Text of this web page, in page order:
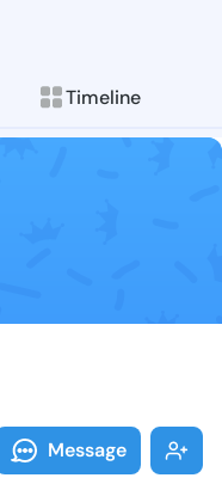
Timeline
yomi -
posts &
Message